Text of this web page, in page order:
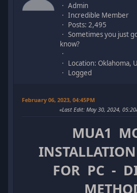
Admin
Incredible Member
Posts: 2,495
Sometimes you just
know?
Location: Oklahoma,
Logged
February 06, 2023, 04:45PM
Last Edit: May 30, 2024,
MUA1
FOR PC -